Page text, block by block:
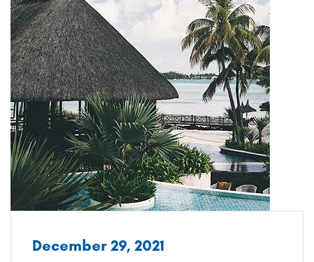
December 29, 2021